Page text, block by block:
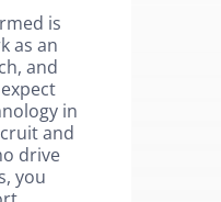
is
as an
and
in
and
drive
you